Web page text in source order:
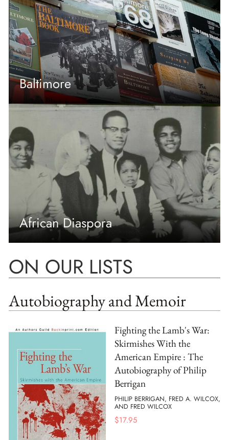
Baltimore
African Diaspora
ON OUR LISTS
Autobiography and Memoir
Fighting the Lamb's War:
Skirmishes With the
American Empire : The
Autobiography of Philip
Berrigan
PHILIP BERRIGAN, FRED A. WILCOX,
AND FRED WILCOX
$17.95